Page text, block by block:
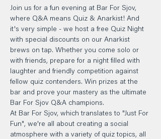
Join us for a fun evening at Bar For Sjov,
where Q&A means Quiz & Anarkist! And
it's very simple - we host a free Quiz Night
with special discounts on our Anarkist
brews on tap. Whether you come solo or
with friends, prepare for a night filled with
laughter and friendly competition against
fellow quiz contenders. Win prizes at the
bar and prove your mastery as the ultimate
Bar For Sjov Q&A champions.
At Bar For Sjov, which translates to "Just For
Fun", we're all about creating a social
atmosphere with a variety of quiz topics, all